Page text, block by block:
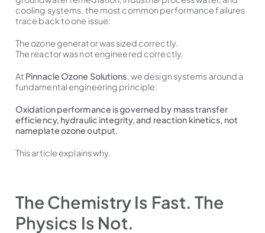
cooling systems, the most common performance failures
trace back to one issue:
The ozone generator was sized correctly.
The reactor was not engineered correctly.
At Pinnacle Ozone Solutions, we design systems around a
fundamental engineering principle:
Oxidation performance is governed by mass transfer
efficiency, hydraulic integrity, and reaction kinetics, not
nameplate ozone output.
This article explains why.
The Chemistry Is Fast. The
Physics Is Not.